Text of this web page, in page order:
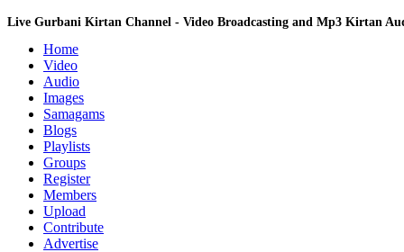
Live Gurbani Kirtan Channel - Video Broadcasting and Mp3 Kirtan
Home
Video
Audio
Images
Samagams
Blogs
Playlists
Groups
Register
Members
Upload
Contribute
Advertise